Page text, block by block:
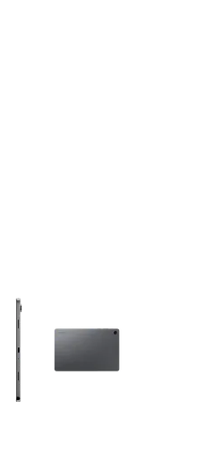
of small thumbnails.